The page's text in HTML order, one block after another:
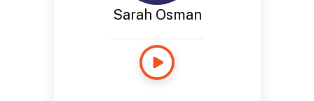
Sarah Osman